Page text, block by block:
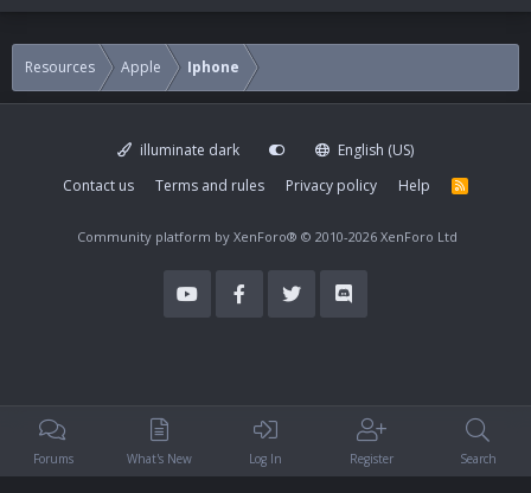
R
e
i
c
0
s
t
a
r
(
Resources Apple Iphone
illuminate dark
English (US)
Contact us
Terms and rules Privacy policy Help
R
S
Community platform by XenForo® © 2010-2026 XenForo Ltd
Forums What's New Log In Register Search